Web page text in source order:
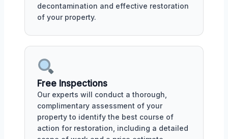
decontamination and effective restoration
of your property.
Free Inspections
Our experts will conduct a thorough,
complimentary assessment of your
property to identify the best course of
action for restoration, including a detailed